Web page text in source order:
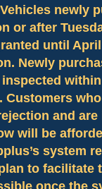
newly
or after
until
Newly
Customers
and are
will be
system
to facilitate
once the